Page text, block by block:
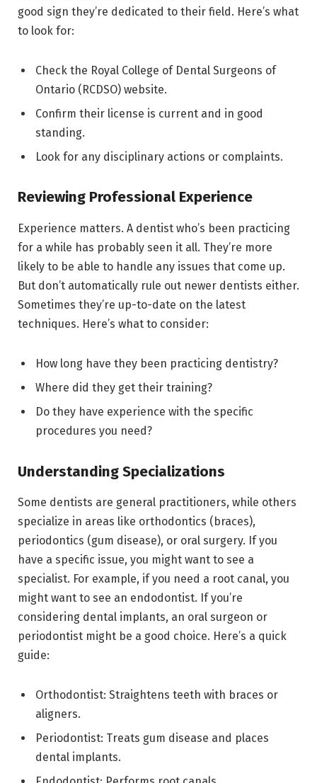
good sign they’re dedicated to their field. Here’s what
to look for:
Check the Royal College of Dental Surgeons of
Ontario (RCDSO) website.
Confirm their license is current and in good
standing.
Look for any disciplinary actions or complaints.
Reviewing Professional Experience
Experience matters. A dentist who’s been practicing
for a while has probably seen it all. They’re more
likely to be able to handle any issues that come up.
But don’t automatically rule out newer dentists either.
Sometimes they’re up-to-date on the latest
techniques. Here’s what to consider:
How long have they been practicing dentistry?
Where did they get their training?
Do they have experience with the specific
procedures you need?
Understanding Specializations
Some dentists are general practitioners, while others
specialize in areas like orthodontics (braces),
periodontics (gum disease), or oral surgery. If you
have a specific issue, you might want to see a
specialist. For example, if you need a root canal, you
might want to see an endodontist. If you’re
considering dental implants, an oral surgeon or
periodontist might be a good choice. Here’s a quick
guide:
Orthodontist: Straightens teeth with braces or
aligners.
Periodontist: Treats gum disease and places
dental implants.